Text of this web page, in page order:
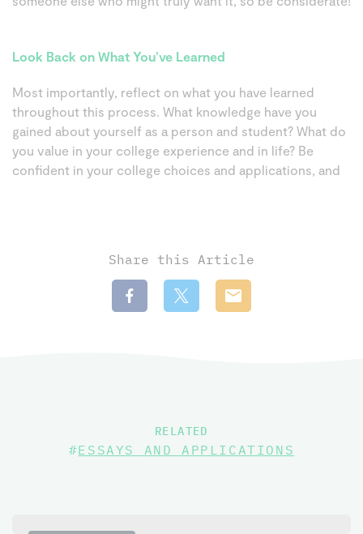
Look Back on What You’ve Learned
Most importantly, reflect on what you have learned
throughout this process. What knowledge have you
gained about yourself as a person and student? What do
you value in your college experience and in life? Be
confident in your college choices and applications, and
Share this Article
RELATED
#ESSAYS AND APPLICATIONS